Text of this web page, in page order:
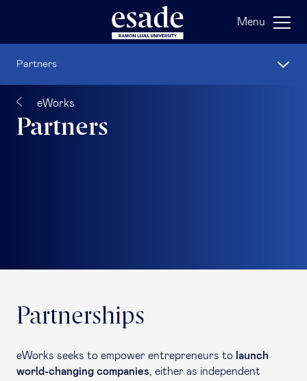
Menu
eWorks
Partners
Partners
Partnerships
eWorks seeks to empower entrepreneurs to launch
world-changing companies , either as independent